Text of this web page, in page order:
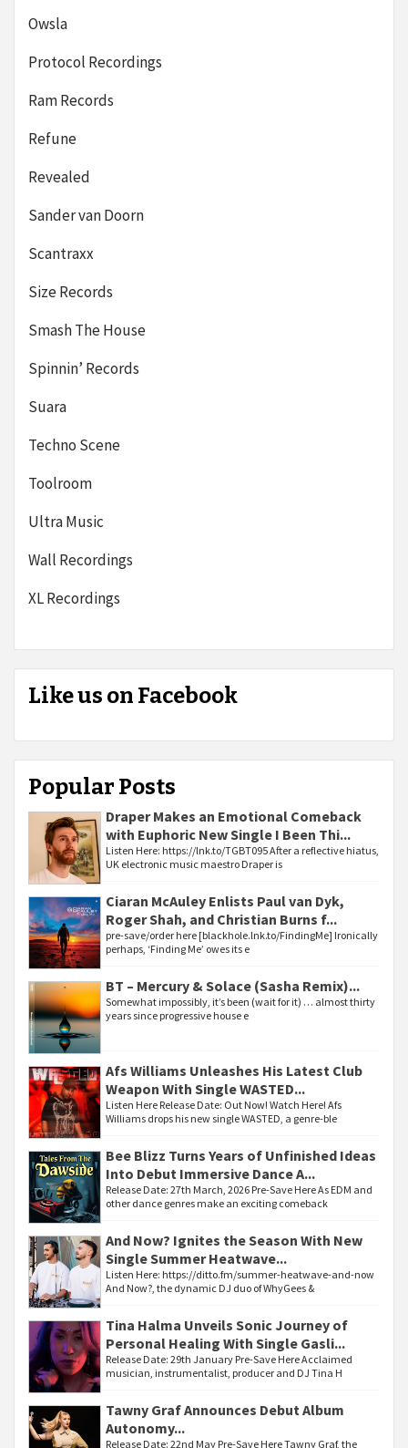
Owsla
Protocol Recordings
Ram Records
Refune
Revealed
Sander van Doorn
Scantraxx
Size Records
Smash The House
Spinnin’ Records
Suara
Techno Scene
Toolroom
Ultra Music
Wall Recordings
XL Recordings
Like us on Facebook
Popular Posts
Draper Makes an Emotional Comeback
with Euphoric New Single I Been Thi...
Listen Here: https://lnk.to/TGBT095 After a reflective hiatus,
UK electronic music maestro Draper is
Ciaran McAuley Enlists Paul van Dyk,
Roger Shah, and Christian Burns f...
pre-save/order here [blackhole.lnk.to/FindingMe] Ironically
perhaps, ‘Finding Me’ owes its e
BT – Mercury & Solace (Sasha Remix)...
Somewhat impossibly, it’s been (wait for it) … almost thirty
years since progressive house e
Afs Williams Unleashes His Latest Club
Weapon With Single WASTED...
Listen Here Release Date: Out Now! Watch Here! Afs
Williams drops his new single WASTED, a genre-ble
Bee Blizz Turns Years of Unfinished Ideas
Into Debut Immersive Dance A...
Release Date: 27th March, 2026 Pre-Save Here As EDM and
other dance genres make an exciting comeback
And Now? Ignites the Season With New
Single Summer Heatwave...
Listen Here: https://ditto.fm/summer-heatwave-and-now
And Now?, the dynamic DJ duo of WhyGees &
Tina Halma Unveils Sonic Journey of
Personal Healing With Single Gasli...
Release Date: 29th January Pre-Save Here Acclaimed
musician, instrumentalist, producer and DJ Tina H
Tawny Graf Announces Debut Album
Autonomy...
Release Date: 22nd May Pre-Save Here Tawny Graf, the